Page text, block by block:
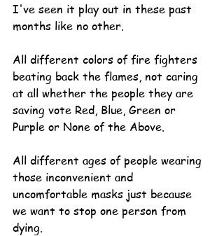
I've seen it play out in these past
months like no other.
All different colors of fire fighters
beating back the flames, not caring
at all whether the people they are
saving vote Red, Blue, Green or
Purple or None of the Above.
All different ages of people wearing
those inconvenient and
uncomfortable masks just because
we want to stop one person from
dying.